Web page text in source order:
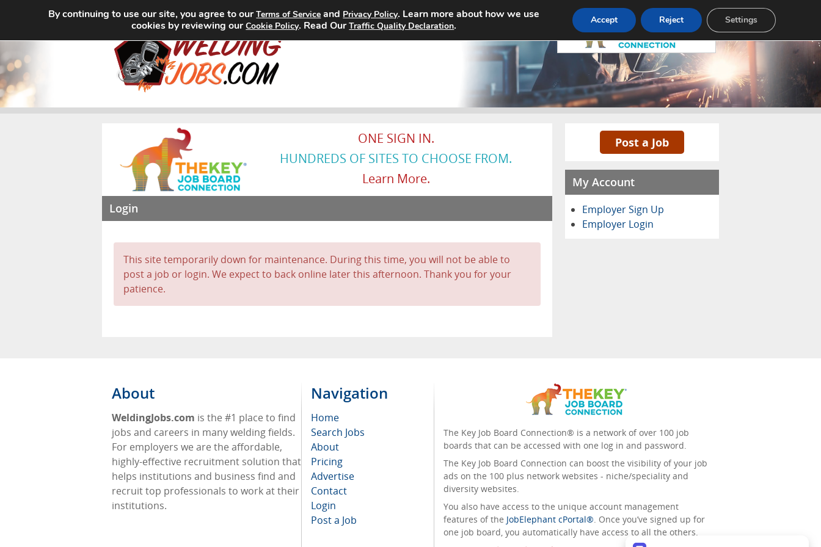
Home Search Jobs About Pricing Advertise Contact
ONE SIGN IN.
HUNDREDS OF SITES TO CHOOSE FROM.
Learn More.
Login
This site temporarily down for maintenance. During this time, you will not be able to
post a job or login. We expect to back online later this afternoon. Thank you for your
patience.
Post a Job
My Account
Employer Sign Up
Employer Login
About
WeldingJobs.com is the #1 place to find
jobs and careers in many welding fields.
For employers we are the affordable,
highly-effective recruitment solution that
helps institutions and business find and
recruit top professionals to work at their
institutions.
Navigation
Home
Search Jobs
About
Pricing
Advertise
Contact
Login
Post a Job
The Key Job Board Connection® is a network of over 100 job
boards that can be accessed with one log in and password.
The Key Job Board Connection can boost the visibility of your job
ads on the 100 plus network websites - niche/speciality and
diversity websites.
You also have access to the unique account management
features of the JobElephant cPortal®. Once you’ve signed up for
one job board, you automatically have access to all the others.
By continuing to use our site, you agree to ourTerms of Service and Privacy Policy. Learn more about how we use
cookies by reviewing ourCookie Policy. Read OurTraffic Quality Declaration. Accept Reject Settings